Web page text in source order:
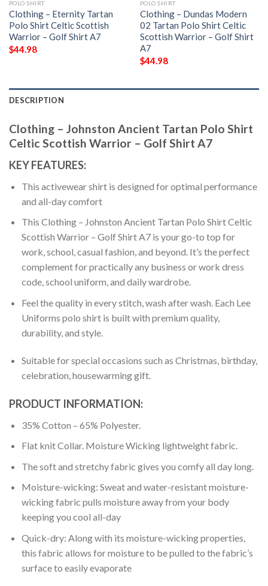
POLO SHIRT
Clothing – Eternity Tartan
Polo Shirt Celtic Scottish
Warrior – Golf Shirt A7
$44.98
POLO SHIRT
Clothing – Dundas Modern
02 Tartan Polo Shirt Celtic
Scottish Warrior – Golf Shirt
A7
$44.98
DESCRIPTION
Clothing – Johnston Ancient Tartan Polo Shirt
Celtic Scottish Warrior – Golf Shirt A7
KEY FEATURES:
This activewear shirt is designed for optimal performance
and all-day comfort
This Clothing – Johnston Ancient Tartan Polo Shirt Celtic
Scottish Warrior – Golf Shirt A7 is your go-to top for
work, school, casual fashion, and beyond. It’s the perfect
complement for practically any business or work dress
code, school uniform, and daily wardrobe.
Feel the quality in every stitch, wash after wash. Each Lee
Uniforms polo shirt is built with premium quality,
durability, and style.
Suitable for special occasions such as Christmas, birthday,
celebration, housewarming gift.
PRODUCT INFORMATION:
35% Cotton – 65% Polyester.
Flat knit Collar. Moisture Wicking lightweight fabric.
The soft and stretchy fabric gives you comfy all day long.
Moisture-wicking: Sweat and water-resistant moisture-
wicking fabric pulls moisture away from your body
keeping you cool all-day
Quick-dry: Along with its moisture-wicking properties,
this fabric allows for moisture to be pulled to the fabric’s
surface to easily evaporate